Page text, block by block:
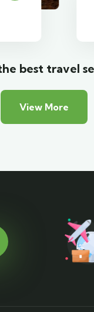
interior
best travel
View More